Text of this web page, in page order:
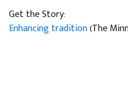
Get the Story:
Enhancing tradition(The